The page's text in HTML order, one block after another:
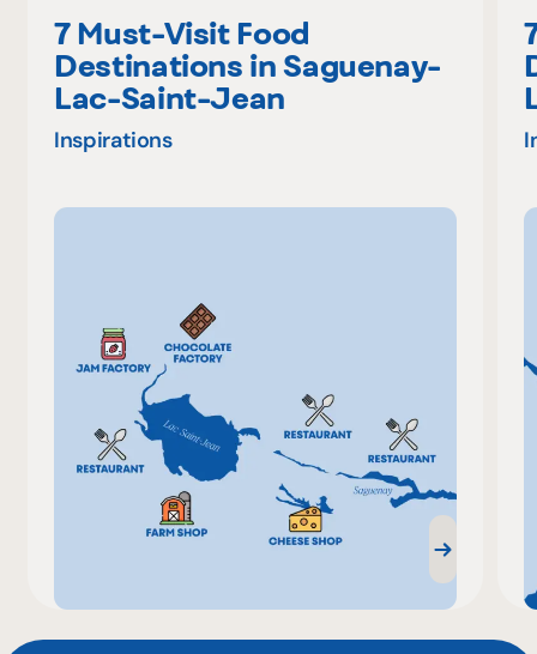
7 Must-Visit Food
Destinations in Saguenay-
Lac-Saint-Jean
Inspirations